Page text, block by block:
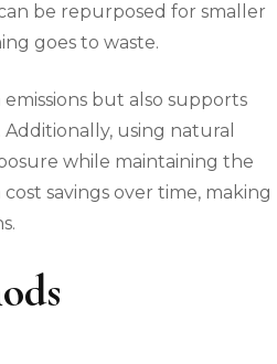
be repurposed for smaller
goes to waste.
but also supports
using natural
while maintaining the
savings over time, making